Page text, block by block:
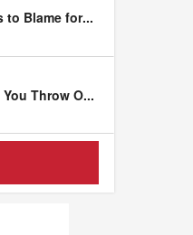
to Blame for...
Throw O...